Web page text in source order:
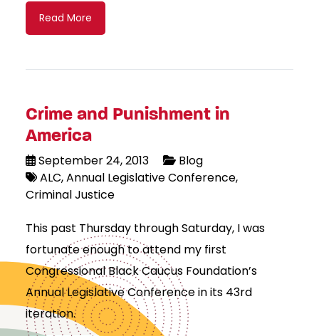
Read More
Crime and Punishment in
America
September 24, 2013
Blog
ALC Annual Legislative Conference
Criminal Justice
This past Thursday through Saturday, I was
fortunate enough to attend my first
Congressional Black Caucus Foundation’s
Annual Legislative Conference in its 43rd
iteration.